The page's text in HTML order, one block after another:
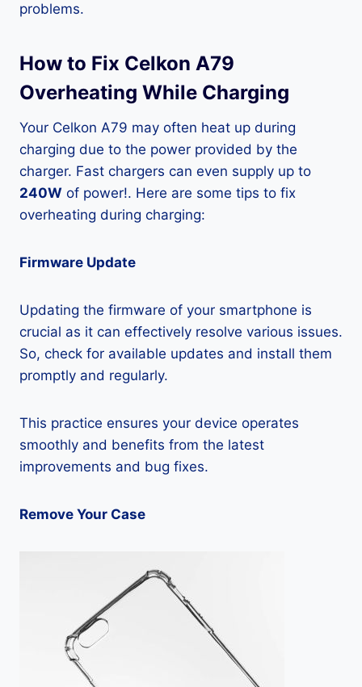
problems.
How to Fix Celkon A79
Overheating While Charging
Your Celkon A79 may often heat up during
charging due to the power provided by the
charger. Fast chargers can even supply up to
240W of power!. Here are some tips to fix
overheating during charging:
Firmware Update
Updating the firmware of your smartphone is
crucial as it can effectively resolve various issues.
So, check for available updates and install them
promptly and regularly.
This practice ensures your device operates
smoothly and benefits from the latest
improvements and bug fixes.
Remove Your Case